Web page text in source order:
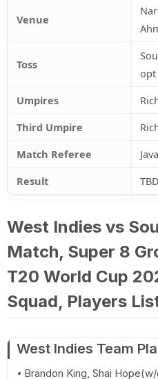
Venue
Toss
opt
Umpires
Third Umpire
Match Referee
Result
TBD
West Indies vs
Match, Super 8
T20 World Cup
Squad, Players
West Indies Team
Brandon King, Shai